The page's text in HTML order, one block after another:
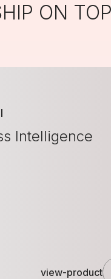
ON TOP
Intelligence
view-product